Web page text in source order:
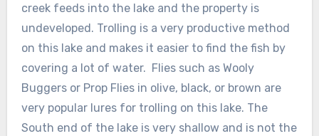
creek feeds into the lake and the property is
undeveloped. Trolling is a very productive method
on this lake and makes it easier to find the fish by
covering a lot of water. Flies such as Wooly
Buggers or Prop Flies in olive, black, or brown are
very popular lures for trolling on this lake. The
South end of the lake is very shallow and is not the